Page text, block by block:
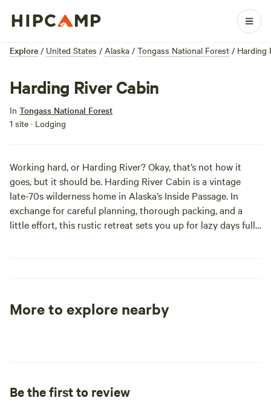
Explore / United States / Alaska / Tongass National Forest / Harding
Harding River Cabin
In Tongass National Forest
1 site · Lodging
Working hard, or Harding River? Okay, that’s not how it
goes, but it should be. Harding River Cabin is a vintage
late-70s wilderness home in Alaska’s Inside Passage. In
exchange for careful planning, thorough packing, and a
little effort, this rustic retreat sets you up for lazy days full
More to explore nearby
Be the first to review